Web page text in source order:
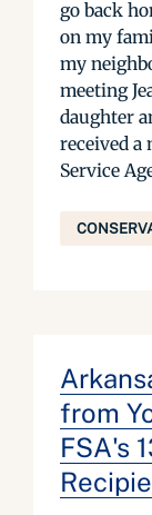
go back
on my
my
meeting
daughter
received a
Service
from
FSA's